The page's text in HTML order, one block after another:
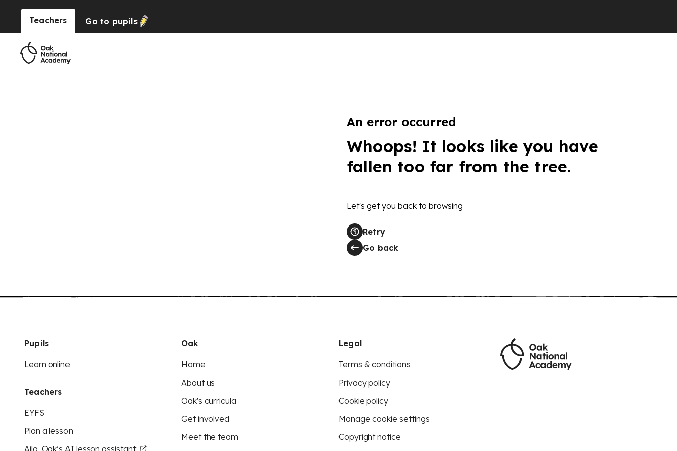
Teachers Go to pupils
An error occurred
Whoops! It looks like you have
fallen too far from the tree.
Let's get you back to browsing
Retry
Go back
Pupils
Learn online
Teachers
EYFS
Plan a lesson
Aila, Oak’s AI lesson assistant
Oak
Home
About us
Oak's curricula
Get involved
Meet the team
Legal
Terms & conditions
Privacy policy
Cookie policy
Manage cookie settings
Copyright notice